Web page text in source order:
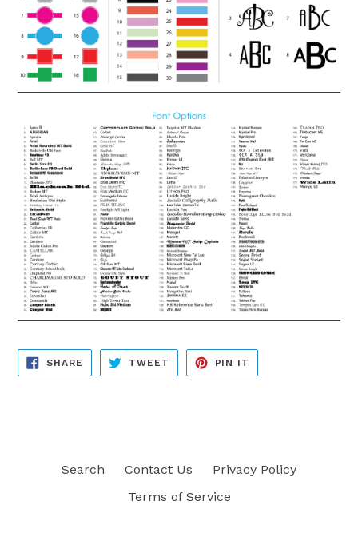
SHARE SHARE
FACEBOOK
TWEET TWEET
TWITTER
PIN IT
PINTEREST
Search Contact Us
Privacy Policy
Terms of Service